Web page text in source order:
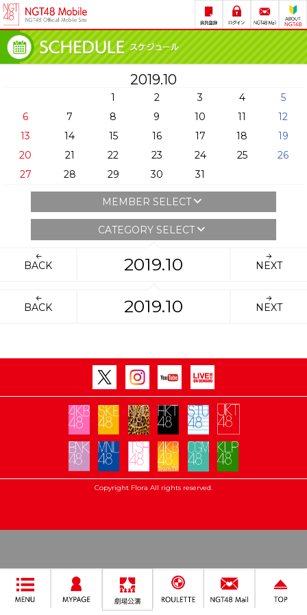
2019.10
1 2 3 4
5
6
7 8 9 10 11
12
13
14 15 16 17 18
19
20
21 22 23 24 25
26
27
28 29 30 31
MEMBER SELECT
CATEGORY SELECT
BACK 2019.10 NEXT
BACK 2019.10 NEXT
Copyright Flora All rights reserved.